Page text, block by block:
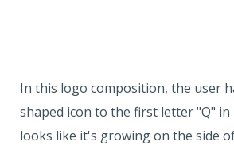
In this logo composition, the user
shaped icon to the first letter "Q"
looks like it's growing on the side